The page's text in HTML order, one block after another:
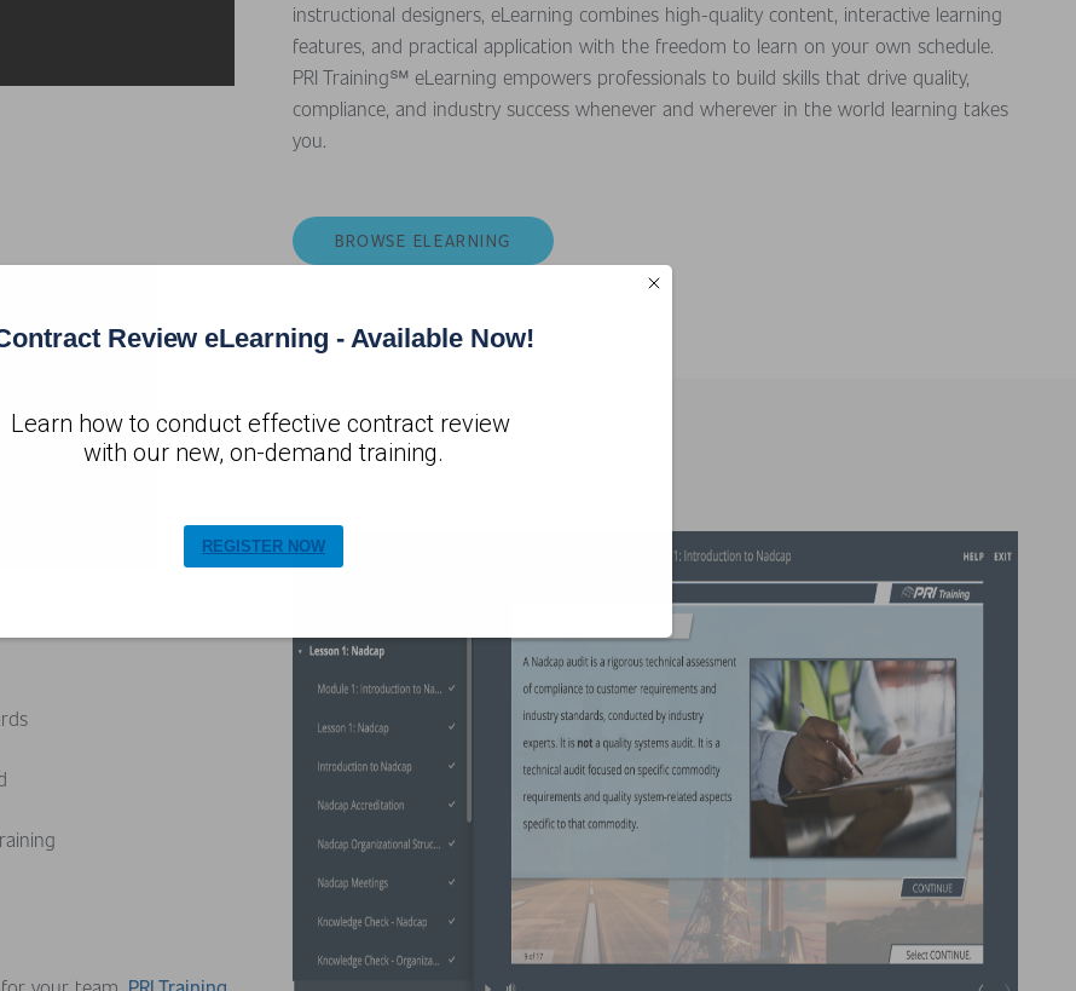
instructional designers, eLearning combines high-quality content, interactive learning
features, and practical application with the freedom to learn on your own schedule.
PRI Training℠ eLearning empowers professionals to build skills that drive quality,
compliance, and industry success whenever and wherever in the world learning takes
you.
BROWSE ELEARNING
Review eLearning - Available Now!
Learn how to conduct effective contract review
with our new, on-demand training.
REGISTER NOW